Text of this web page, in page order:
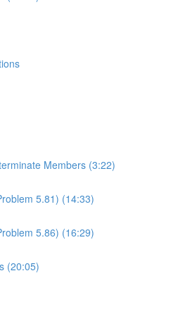
Members (3:22)
5.81) (14:33)
5.86) (16:29)
(20:05)